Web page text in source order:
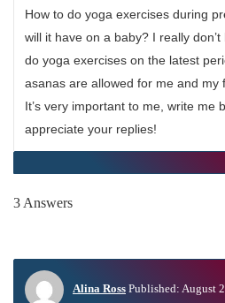
How to do yoga exercises during
will it have on a baby? I really
do yoga exercises on the latest
asanas are allowed for me and my
It’s very important to me, write me
appreciate your replies!
3 Answers
Alina Ross Published: August